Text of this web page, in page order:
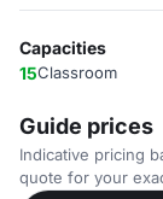
Capacities
15Classroom
Guide prices
Indicative pricing
quote for your